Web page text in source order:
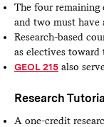
The four remaining
and two must have
Research-based
as electives toward
GEOL 215also
Research
A one-credit